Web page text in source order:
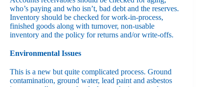
who’s paying and who isn’t, bad debt and the reserves.
Inventory should be checked for work-in-process,
finished goods along with turnover, non-usable
inventory and the policy for returns and/or write-offs.
Environmental Issues
This is a new but quite complicated process. Ground
contamination, ground water, lead paint and asbestos